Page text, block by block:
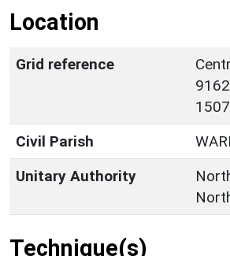
Location
Grid reference
Civil Parish
Unitary Authority
Technique(s)